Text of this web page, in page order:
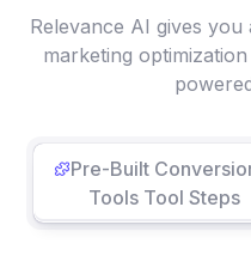
Relevance AI gives
marketing
Pre-Built
Tools Tool Steps